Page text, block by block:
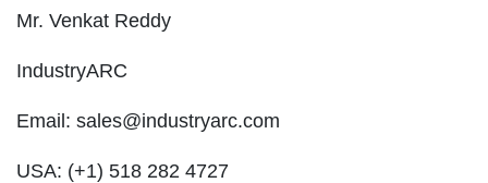
Mr. Venkat Reddy
IndustryARC
Email: sales@industryarc.com
USA: (+1) 518 282 4727